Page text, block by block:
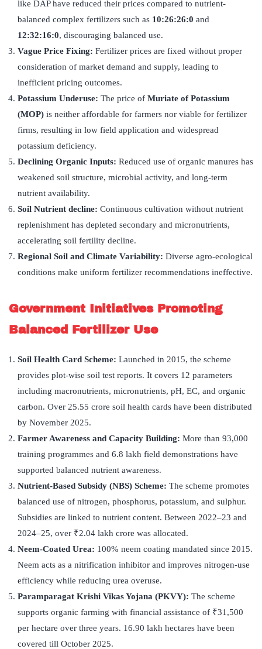
like DAP have reduced their prices compared to nutrient-
balanced complex fertilizers such as 10:26:26:0 and
12:32:16:0, discouraging balanced use.
Vague Price Fixing: Fertilizer prices are fixed without proper
consideration of market demand and supply, leading to
inefficient pricing outcomes.
Potassium Underuse: The price of Muriate of Potassium
(MOP) is neither affordable for farmers nor viable for fertilizer
firms, resulting in low field application and widespread
potassium deficiency.
Declining Organic Inputs: Reduced use of organic manures has
weakened soil structure, microbial activity, and long-term
nutrient availability.
Soil Nutrient decline: Continuous cultivation without nutrient
replenishment has depleted secondary and micronutrients,
accelerating soil fertility decline.
Regional Soil and Climate Variability: Diverse agro-ecological
conditions make uniform fertilizer recommendations ineffective.
Government Initiatives Promoting
Balanced Fertilizer Use
Soil Health Card Scheme: Launched in 2015, the scheme
provides plot-wise soil test reports. It covers 12 parameters
including macronutrients, micronutrients, pH, EC, and organic
carbon. Over 25.55 crore soil health cards have been distributed
by November 2025.
Farmer Awareness and Capacity Building: More than 93,000
training programmes and 6.8 lakh field demonstrations have
supported balanced nutrient awareness.
Nutrient-Based Subsidy (NBS) Scheme: The scheme promotes
balanced use of nitrogen, phosphorus, potassium, and sulphur.
Subsidies are linked to nutrient content. Between 2022–23 and
2024–25, over ₹2.04 lakh crore was allocated.
Neem-Coated Urea: 100% neem coating mandated since 2015.
Neem acts as a nitrification inhibitor and improves nitrogen-use
efficiency while reducing urea overuse.
Paramparagat Krishi Vikas Yojana (PKVY): The scheme
supports organic farming with financial assistance of ₹31,500
per hectare over three years. 16.90 lakh hectares have been
covered till October 2025.